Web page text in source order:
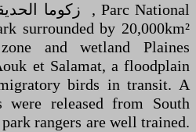
surrounded by 20,000km²
and wetland Plaines
et Salamat, a floodplain
birds in transit. A
were released from South
rangers are well trained.